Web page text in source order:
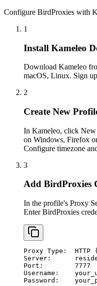
Configure BirdProxies with
1
Install Kameleo
Download Kameleo
macOS, Linux. Sign
2
Create New
In Kameleo, click
on Windows, Firefox
Configure timezone
3
Add BirdProxies
In the profile's Proxy
Enter BirdProxies
Proxy Type:  HTTP
Server:
Port:        7777
Username:
Password: